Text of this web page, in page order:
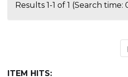
Results 1-1 of 1 (Search time:
ITEM HITS: